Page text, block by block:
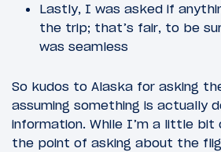
Lastly, I was asked if
the trip; that’s fair, to be
was seamless
So kudos to Alaska for asking
assuming something is actually
information. While I’m a little bit
the point of asking about the